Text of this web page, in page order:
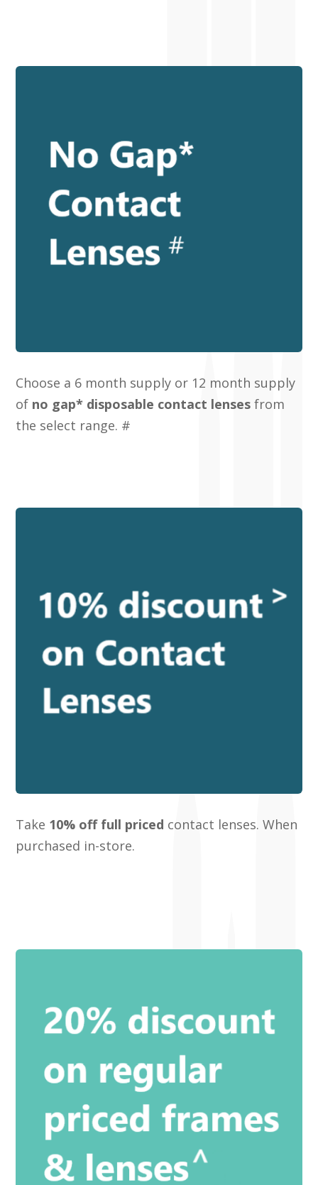
Choose a 6 month supply or 12 month supply
of no gap* disposable contact lenses from
the select range. #
Take 10% off full priced contact lenses. When
purchased in-store.